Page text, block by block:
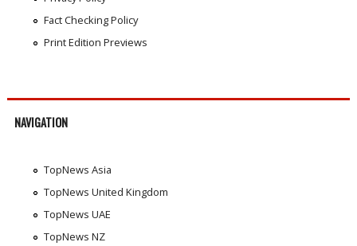
Fact Checking Policy
Print Edition Previews
NAVIGATION
TopNews Asia
TopNews United Kingdom
TopNews UAE
TopNews NZ